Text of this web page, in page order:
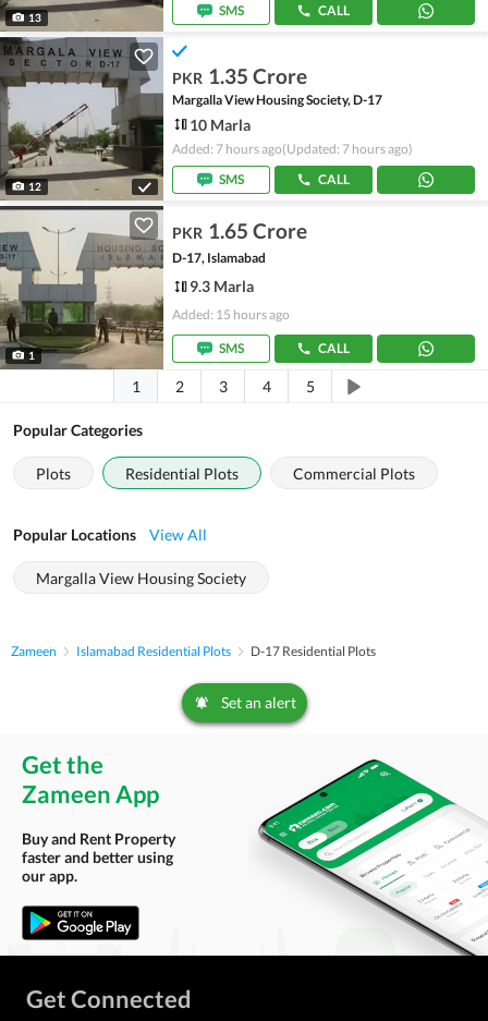
13
SMS
CALL
12
PKR 1.35 Crore
Margalla View Housing Society, D-17
10 Marla
Added: 7 hours ago(Updated: 7 hours ago)
SMS
CALL
1
PKR 1.65 Crore
D-17, Islamabad
9.3 Marla
Added: 15 hours ago
SMS CALL
1 2 3 4 5
Popular Categories
Plots Residential Plots Commercial Plots
Popular Locations View All
Margalla View Housing Society
Zameen Islamabad Residential Plots D-17 Residential Plots
Set an alert
Get the
Zameen App
Buy and Rent Property
faster and better using
our app.
Get Connected